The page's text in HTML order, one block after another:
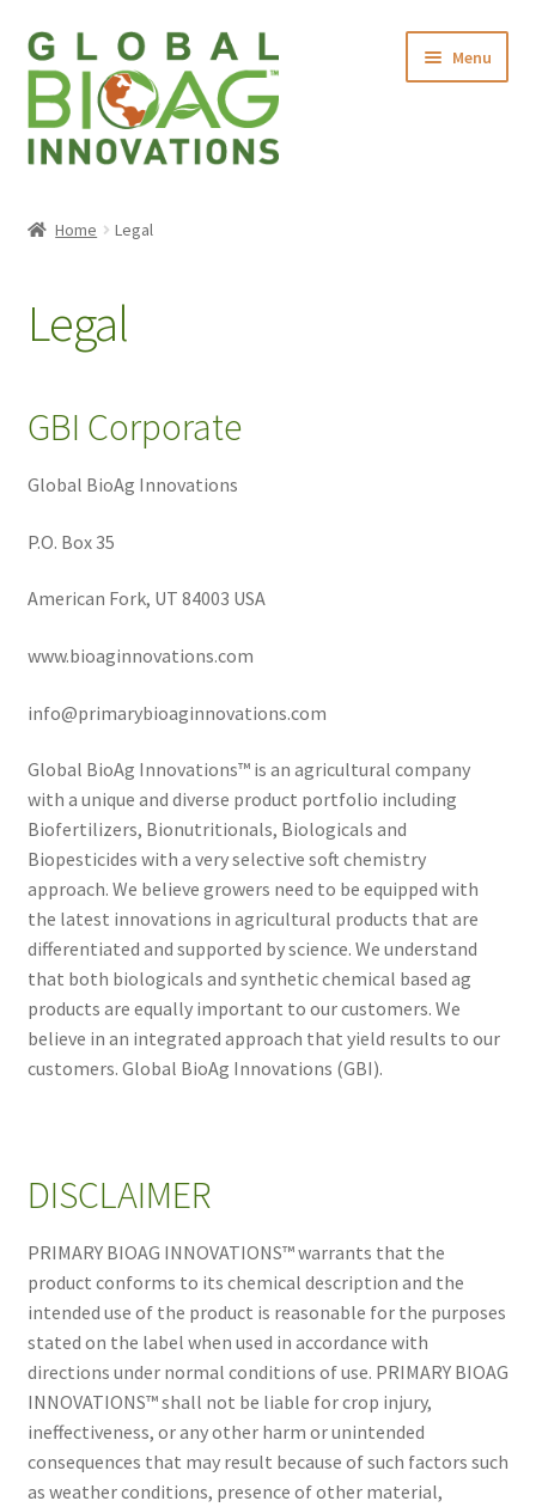
Menu
Products
Home Legal
Legal
GBI Corporate
Global BioAg Innovations
P.O. Box 35
American Fork, UT 84003 USA
www.bioaginnovations.com
info@primarybioaginnovations.com
Global BioAg Innovations™ is an agricultural company
with a unique and diverse product portfolio including
Biofertilizers, Bionutritionals, Biologicals and
Biopesticides with a very selective soft chemistry
approach. We believe growers need to be equipped with
the latest innovations in agricultural products that are
differentiated and supported by science. We understand
that both biologicals and synthetic chemical based ag
products are equally important to our customers. We
believe in an integrated approach that yield results to our
customers. Global BioAg Innovations (GBI).
DISCLAIMER
PRIMARY BIOAG INNOVATIONS™ warrants that the
product conforms to its chemical description and the
intended use of the product is reasonable for the purposes
stated on the label when used in accordance with
directions under normal conditions of use. PRIMARY BIOAG
INNOVATIONS™ shall not be liable for crop injury,
ineffectiveness, or any other harm or unintended
consequences that may result because of such factors such
as weather conditions, presence of other material,